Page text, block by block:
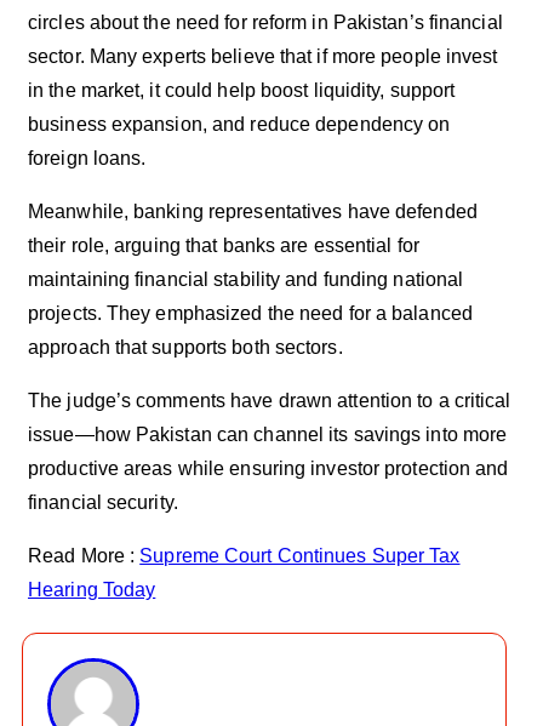
circles about the need for reform in Pakistan’s financial
sector. Many experts believe that if more people invest
in the market, it could help boost liquidity, support
business expansion, and reduce dependency on
foreign loans.
Meanwhile, banking representatives have defended
their role, arguing that banks are essential for
maintaining financial stability and funding national
projects. They emphasized the need for a balanced
approach that supports both sectors.
The judge’s comments have drawn attention to a critical
issue—how Pakistan can channel its savings into more
productive areas while ensuring investor protection and
financial security.
Read More : Supreme Court Continues Super Tax
Hearing Today